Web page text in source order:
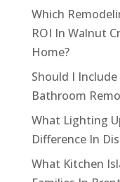
Which
ROI In Walnut
Home?
Should I
Bathroom
What Lighting
Difference In
What Kitchen